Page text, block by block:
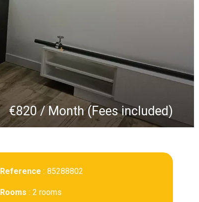
€820 / Month (Fees included)
Reference 85288802
Rooms 2 rooms